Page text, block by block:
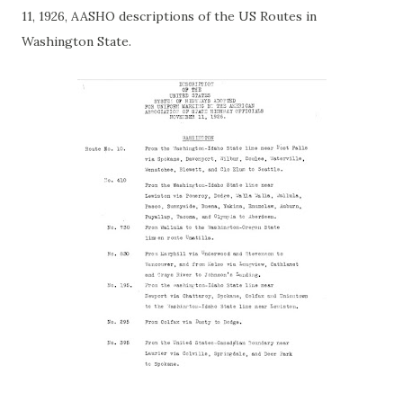
11, 1926, AASHO descriptions of the US Routes in
Washington State.